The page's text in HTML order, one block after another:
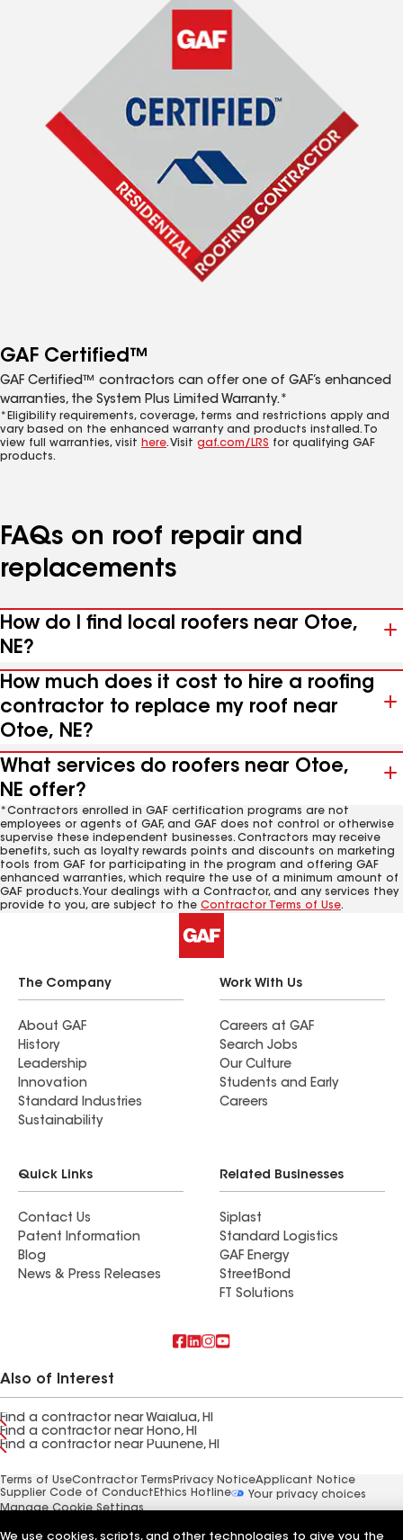
GAF Certified™
GAF Certified™ contractors can offer one of GAF’s enhanced
warranties, the System Plus Limited Warranty.*
*Eligibility requirements, coverage, terms and restrictions apply and
vary based on the enhanced warranty and products installed. To
view full warranties, visit here. Visit gaf.com/LRS for qualifying GAF
products.
FAQs on roof repair and
replacements
How do I find local roofers near Otoe,
NE?
How much does it cost to hire a roofing
contractor to replace my roof near
Otoe, NE?
What services do roofers near Otoe,
NE offer?
*Contractors enrolled in GAF certification programs are not
employees or agents of GAF, and GAF does not control or otherwise
supervise these independent businesses. Contractors may receive
benefits, such as loyalty rewards points and discounts on marketing
tools from GAF for participating in the program and offering GAF
enhanced warranties, which require the use of a minimum amount of
GAF products. Your dealings with a Contractor, and any services they
provide to you, are subject to the Contractor Terms of Use.
The Company
About GAF
History
Leadership
Innovation
Standard Industries
Sustainability
Work With Us
Careers at GAF
Search Jobs
Our Culture
Students and Early
Careers
Quick Links
Contact Us
Patent Information
Blog
News & Press Releases
Related Businesses
Siplast
Standard Logistics
GAF Energy
StreetBond
FT Solutions
Also of Interest
Find a contractor near Waialua, HI
Find a contractor near Hono, HI
Find a contractor near Puunene, HI
Terms of UseContractor Terms Privacy NoticeApplicant Notice
Supplier Code of Conduct Ethics Hotline
Your privacy choices
Manage Cookie Settings
We use cookies, scripts, and other technologies to give you the